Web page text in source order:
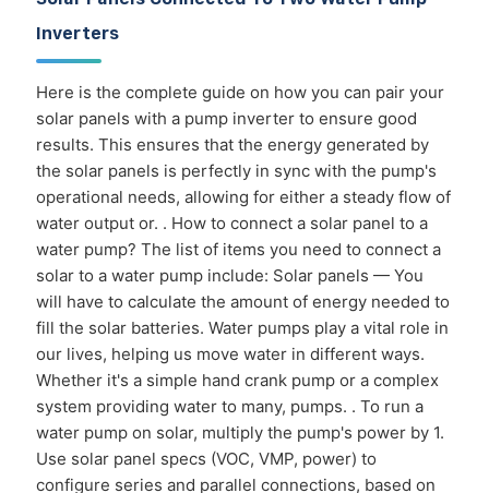
Inverters
Here is the complete guide on how you can pair your
solar panels with a pump inverter to ensure good
results. This ensures that the energy generated by
the solar panels is perfectly in sync with the pump's
operational needs, allowing for either a steady flow of
water output or. . How to connect a solar panel to a
water pump? The list of items you need to connect a
solar to a water pump include: Solar panels — You
will have to calculate the amount of energy needed to
fill the solar batteries. Water pumps play a vital role in
our lives, helping us move water in different ways.
Whether it's a simple hand crank pump or a complex
system providing water to many, pumps. . To run a
water pump on solar, multiply the pump's power by 1.
Use solar panel specs (VOC, VMP, power) to
configure series and parallel connections, based on